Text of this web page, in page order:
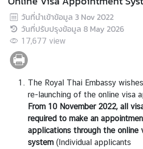
A
b
o
u
t
S
a
m
N
วันที่นำเข้าข้อมูล 3 Nov 2022
วันที่ปรับปรุงข้อมูล 8 May 2026
17,677 view
The Royal Thai Embassy
re-launching of the online visa
From 10 November 2022, all
required to make an
applications through the online
system (Individual applicants